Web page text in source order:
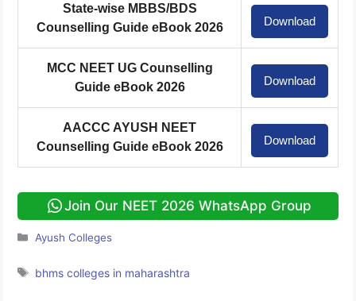
State-wise MBBS/BDS
Counselling Guide eBook 2026
Download
MCC NEET UG Counselling
Guide eBook 2026
Download
AACCC AYUSH NEET
Counselling Guide eBook 2026
Download
Join Our NEET 2026 WhatsApp Group
Categories
Ayush Colleges
Tags
bhms colleges in maharashtra